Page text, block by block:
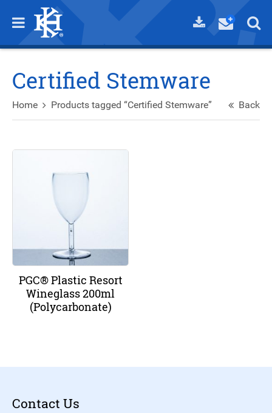
Certified Stemware
Home Products tagged “Certified Stemware” Back
PGC® Plastic Resort
Wineglass 200ml
(Polycarbonate)
Contact Us